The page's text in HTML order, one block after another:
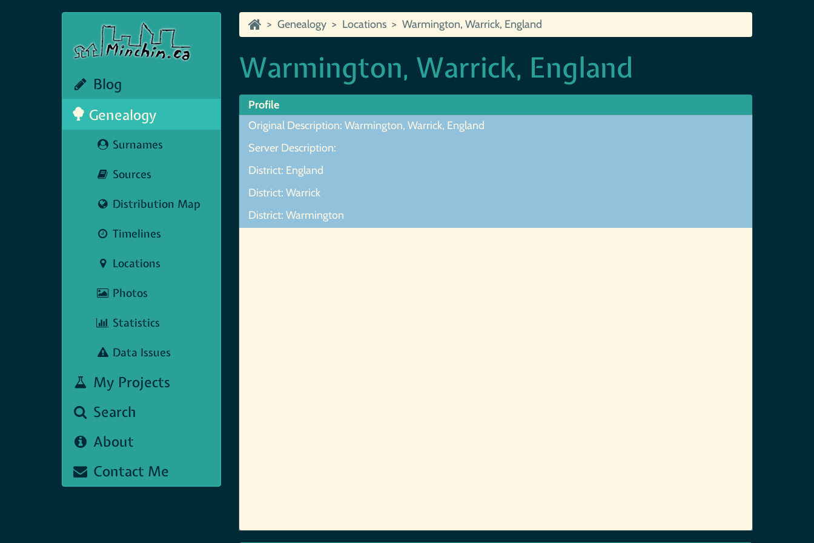
Blog
Genealogy
Surnames
Sources
Distribution Map
Timelines
Locations
Photos
Statistics
Data Issues
My Projects
Search
About
Contact Me
Genealogy Locations Warmington, Warrick, England
Warmington, Warrick, England
Profile
Original Description: Warmington, Warrick, England
Server Description:
District: England
District: Warrick
District: Warmington